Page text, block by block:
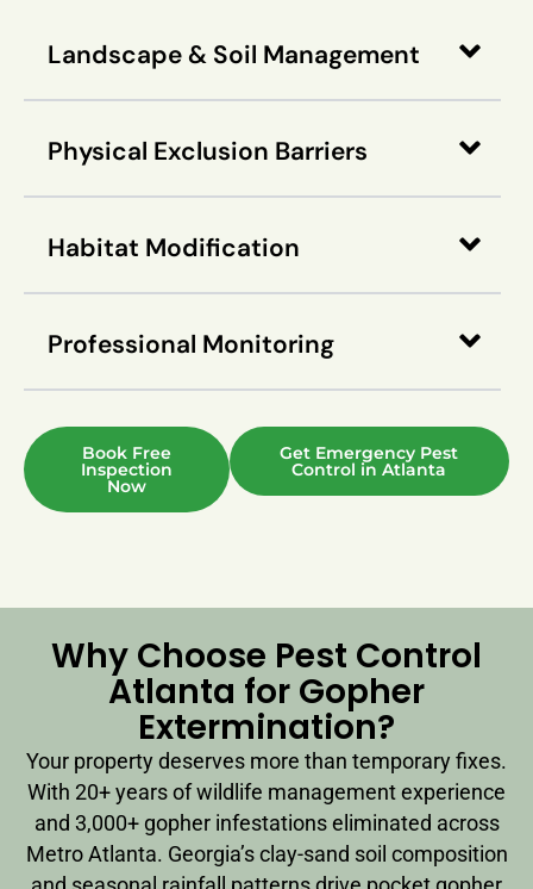
Landscape & Soil Management
Physical Exclusion Barriers
Habitat Modification
Professional Monitoring
Book Free
Inspection
Now
Get Emergency Pest
Control in Atlanta
Why Choose Pest Control
Atlanta for Gopher
Extermination?
Your property deserves more than temporary fixes.
With 20+ years of wildlife management experience
and 3,000+ gopher infestations eliminated across
Metro Atlanta. Georgia’s clay-sand soil composition